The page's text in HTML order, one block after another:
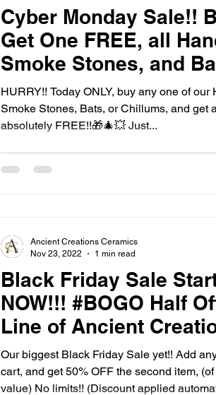
Cyber Monday Sale!!
Get One FREE, all
Smoke Stones, and
Today ONLY!
HURRY!! Today ONLY, buy any one of our
Smoke Stones, Bats, or Chillums, and get
absolutely FREE!!🎁🎄💥 Just...
Black Friday Sale
NOW!!! #BOGO Half
Line of Ancient
Ceramics!!
Our biggest Black Friday Sale yet!! Add
cart, and get 50% OFF the second item,
value) No limits!! (Discount applied
Ancient Creations Ceramics
Nov 23, 2022
1 min read